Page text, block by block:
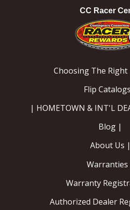
CC Racer
Choosing The Right
Flip
| HOMETOWN & INT'L
Blog |
About Us |
Warranties
Warranty
Authorized Dealer